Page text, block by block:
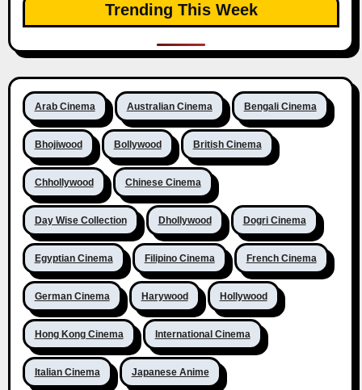
Trending This Week
Arab Cinema Australian Cinema Bengali Cinema
Bhojiwood Bollywood British Cinema
Chhollywood Chinese Cinema
Day Wise Collection Dhollywood Dogri Cinema
Egyptian Cinema Filipino Cinema French Cinema
German Cinema Harywood Hollywood
Hong Kong Cinema International Cinema
Italian Cinema Japanese Anime